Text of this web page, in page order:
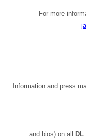
For more
Information and press
and bios) on all DL